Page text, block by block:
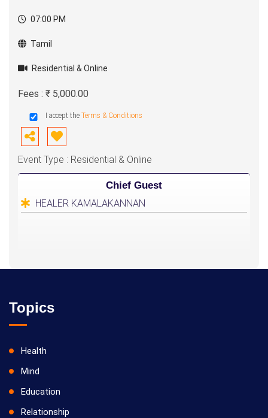
07:00 PM
Tamil
Residential & Online
Fees : ₹ 5,000.00
I accept the Terms & Conditions
Event Type : Residential & Online
Chief Guest
HEALER KAMALAKANNAN
Topics
Health
Mind
Education
Relationship